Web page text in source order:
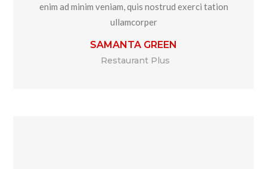
enim ad minim veniam, quis nostrud exerci tation
ullamcorper
SAMANTA GREEN
Restaurant Plus